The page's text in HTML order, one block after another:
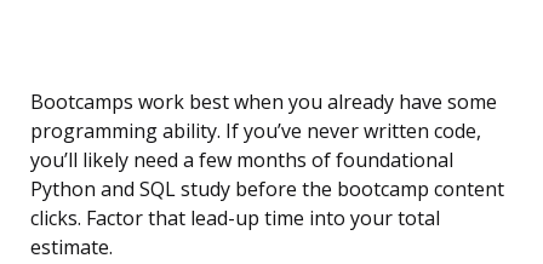
Bootcamps work best when you already have some
programming ability. If you’ve never written code,
you’ll likely need a few months of foundational
Python and SQL study before the bootcamp content
clicks. Factor that lead-up time into your total
estimate.